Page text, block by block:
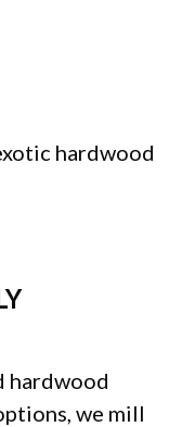
hardwood
we mill